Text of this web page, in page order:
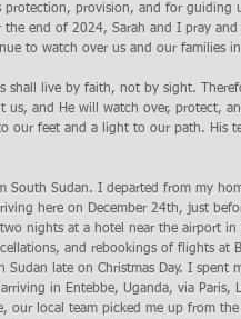
provision, and for guiding
end of 2024, Sarah and I pray
to watch over us and our families
shall live by faith, not by sight.
us, and He will watch over, protect,
our feet and a light to our path. His
South Sudan. I departed from my
here on December 24th, just
nights at a hotel near the airport in
and rebookings of flights at
late on Christmas Day. I spent
in Entebbe, Uganda, via Paris,
our local team picked me up from